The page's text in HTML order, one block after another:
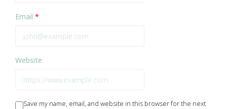
Email *
Website
Save my name, email, and website in this browser for the next